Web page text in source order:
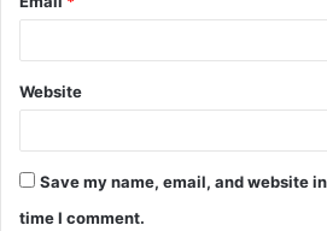
Website
Save my name, email, and website
time I comment.